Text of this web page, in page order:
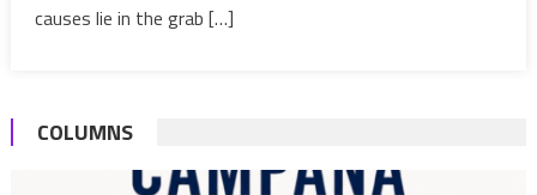
causes lie in the grab […]
COLUMNS